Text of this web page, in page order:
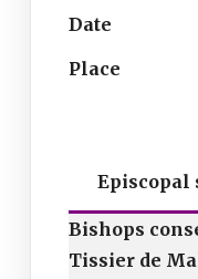
Date
Place
Episcopal
Bishops
Tissier de